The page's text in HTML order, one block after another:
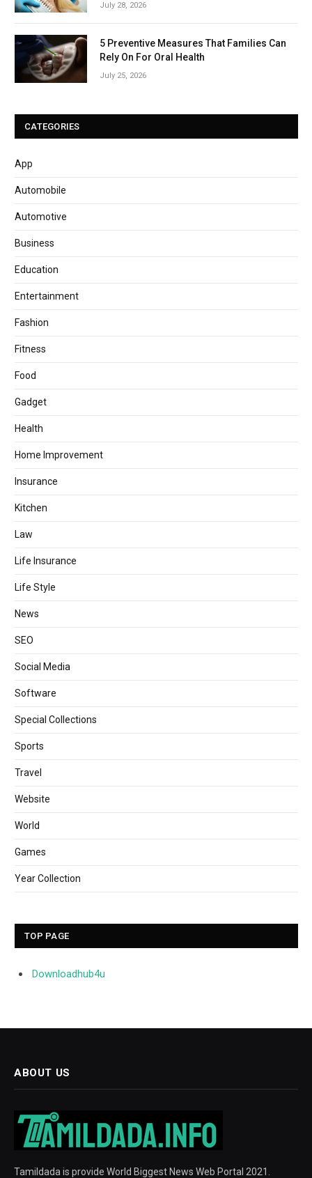
July 28, 2026
5 Preventive Measures That Families Can
Rely On For Oral Health
July 25, 2026
CATEGORIES
App
Automobile
Automotive
Business
Education
Entertainment
Fashion
Fitness
Food
Gadget
Health
Home Improvement
Insurance
Kitchen
Law
Life Insurance
Life Style
News
SEO
Social Media
Software
Special Collections
Sports
Travel
Website
World
Games
Year Collection
TOP PAGE
Downloadhub4u
ABOUT US
Tamildada is provide World Biggest News Web Portal 2021.